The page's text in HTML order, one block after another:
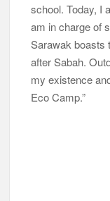
school. Today, I
am in charge of
Sarawak boasts
after Sabah.
my existence
Eco Camp.”